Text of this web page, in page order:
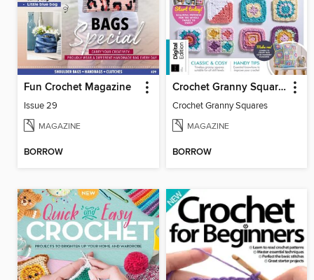
Fun Crochet Magazine
Issue 29
MAGAZINE
BORROW
Crochet Granny Squares
Crochet Granny Squares
MAGAZINE
BORROW